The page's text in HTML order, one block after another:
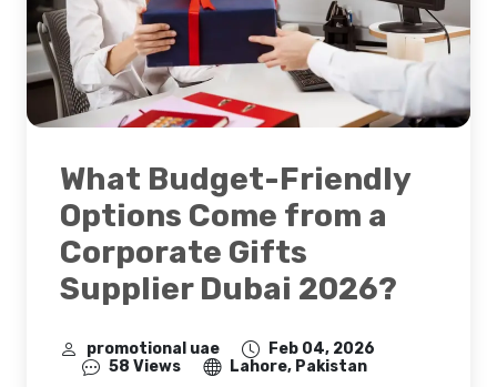
What Budget-Friendly
Options Come from a
Corporate Gifts
Supplier Dubai 2026?
promotional uae
Feb 04, 2026
58 Views
Lahore, Pakistan